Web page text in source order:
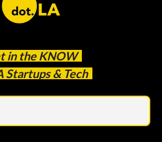
in the KNOW
Startups & Tech
to catch